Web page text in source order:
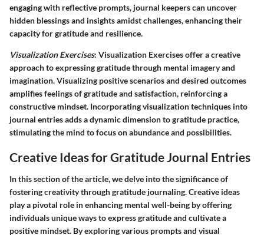
engaging with reflective prompts, journal keepers can uncover
hidden blessings and insights amidst challenges, enhancing their
capacity for gratitude and resilience.
Visualization Exercises: Visualization Exercises offer a creative
approach to expressing gratitude through mental imagery and
imagination. Visualizing positive scenarios and desired outcomes
amplifies feelings of gratitude and satisfaction, reinforcing a
constructive mindset. Incorporating visualization techniques into
journal entries adds a dynamic dimension to gratitude practice,
stimulating the mind to focus on abundance and possibilities.
Creative Ideas for Gratitude Journal Entries
In this section of the article, we delve into the significance of
fostering creativity through gratitude journaling. Creative ideas
play a pivotal role in enhancing mental well-being by offering
individuals unique ways to express gratitude and cultivate a
positive mindset. By exploring various prompts and visual